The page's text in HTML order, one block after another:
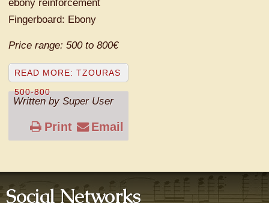
ebony reinforcement
Fingerboard: Ebony
Price range: 500 to 800€
READ MORE: TZOURAS
500-800
Written by Super User
Print Email
Social Networks